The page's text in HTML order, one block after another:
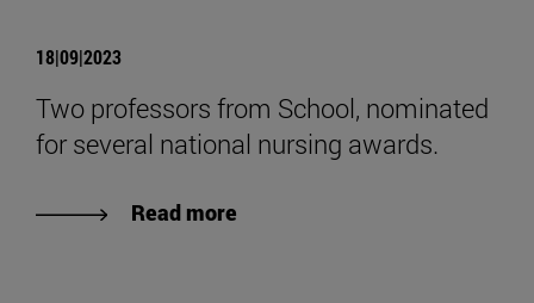
18|09|2023
Two professors from School, nominated
for several national nursing awards.
Read more